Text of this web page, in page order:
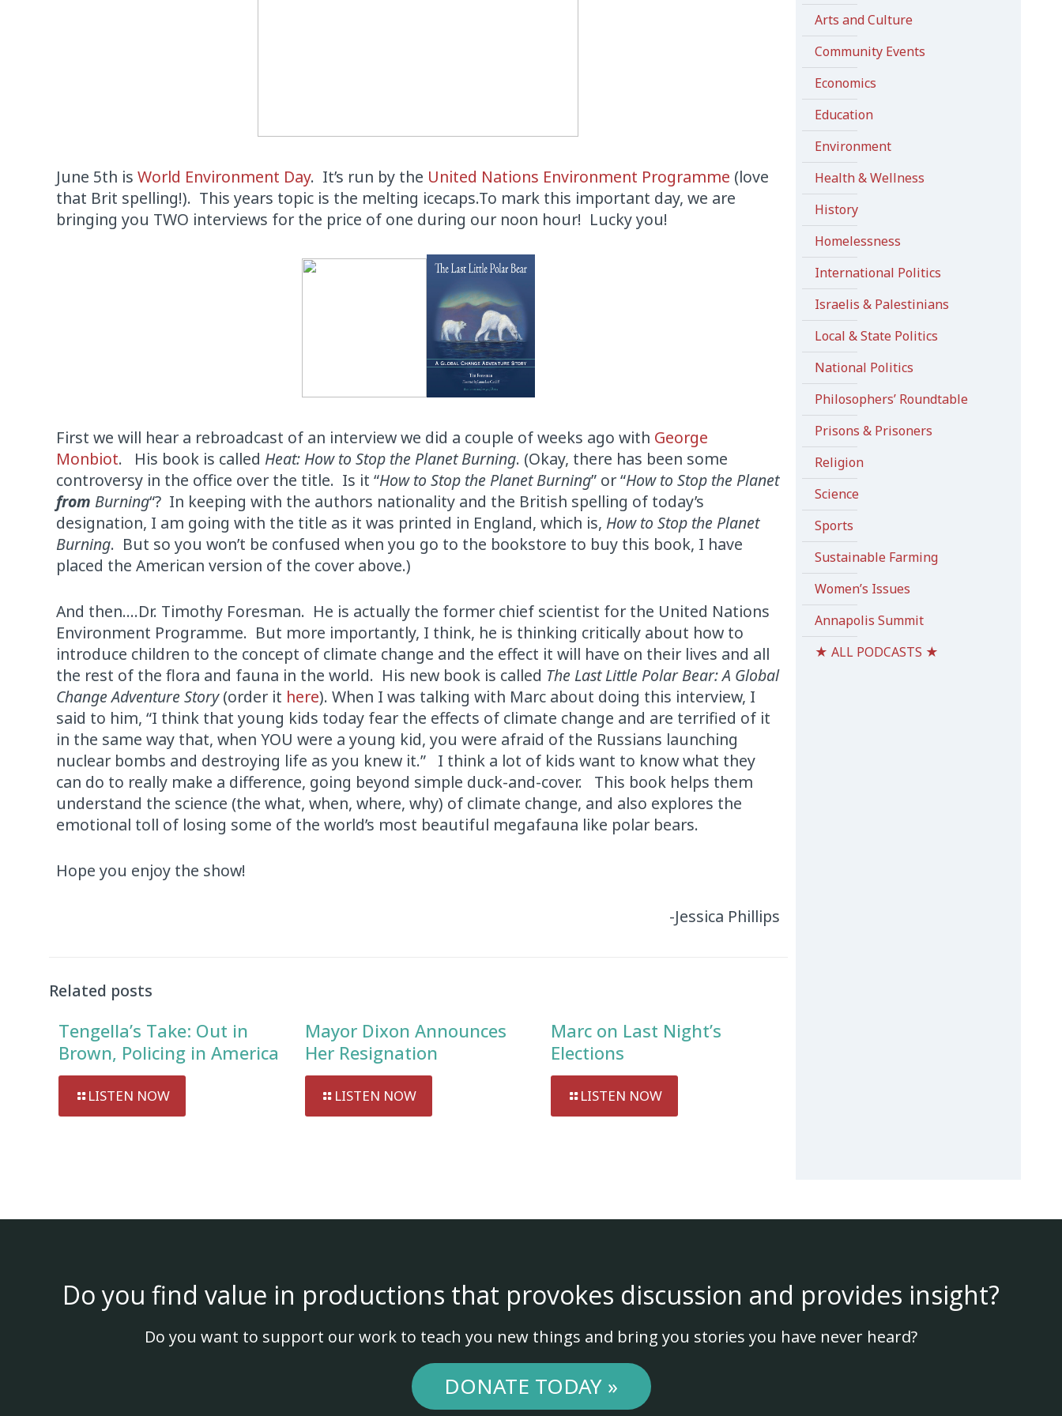
June 5th is World Environment Day. It’s run by the United Nations Environment Programme (love
that Brit spelling!). This years topic is the melting icecaps.To mark this important day, we are
bringing you TWO interviews for the price of one during our noon hour! Lucky you!
First we will hear a rebroadcast of an interview we did a couple of weeks ago with George
Monbiot. His book is called Heat: How to Stop the Planet Burning. (Okay, there has been some
controversy in the office over the title. Is it “How to Stop the Planet Burning” or “How to Stop the Planet
from Burning“? In keeping with the authors nationality and the British spelling of today’s
designation, I am going with the title as it was printed in England, which is, How to Stop the Planet
Burning. But so you won’t be confused when you go to the bookstore to buy this book, I have
placed the American version of the cover above.)
And then….Dr. Timothy Foresman. He is actually the former chief scientist for the United Nations
Environment Programme. But more importantly, I think, he is thinking critically about how to
introduce children to the concept of climate change and the effect it will have on their lives and all
the rest of the flora and fauna in the world. His new book is called The Last Little Polar Bear: A Global
Change Adventure Story(order it here). When I was talking with Marc about doing this interview, I
said to him, “I think that young kids today fear the effects of climate change and are terrified of it
in the same way that, when YOU were a young kid, you were afraid of the Russians launching
nuclear bombs and destroying life as you knew it.” I think a lot of kids want to know what they
can do to really make a difference, going beyond simple duck-and-cover. This book helps them
understand the science (the what, when, where, why) of climate change, and also explores the
emotional toll of losing some of the world’s most beautiful megafauna like polar bears.
Hope you enjoy the show!
-Jessica Phillips
Related posts
Tengella’s Take: Out in
Brown, Policing in America
LISTEN NOW
Mayor Dixon Announces
Her Resignation
LISTEN NOW
Marc on Last Night’s
Elections
LISTEN NOW
Arts and Culture
Community Events
Economics
Education
Environment
Health & Wellness
History
Homelessness
International Politics
Israelis & Palestinians
Local & State Politics
National Politics
Philosophers’ Roundtable
Prisons & Prisoners
Religion
Science
Sports
Sustainable Farming
Women’s Issues
Annapolis Summit
★ ALL PODCASTS ★
Do you find value in productions that provokes discussion and provides insight?
Do you want to support our work to teach you new things and bring you stories you have never heard?
DONATE TODAY »